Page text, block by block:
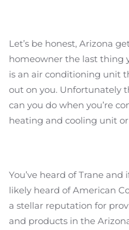
Let’s be honest, Arizona
homeowner the last thing
is an air conditioning unit
out on you. Unfortunately
can you do when you’re
heating and cooling unit
You’ve heard of Trane
likely heard of American
a stellar reputation for
and products in the